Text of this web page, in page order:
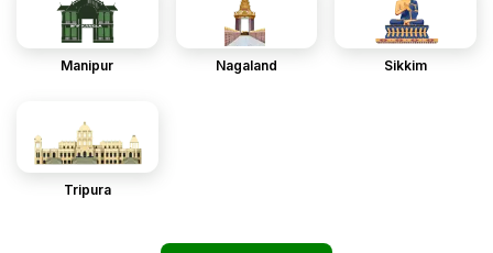
Manipur Nagaland Sikkim
Tripura